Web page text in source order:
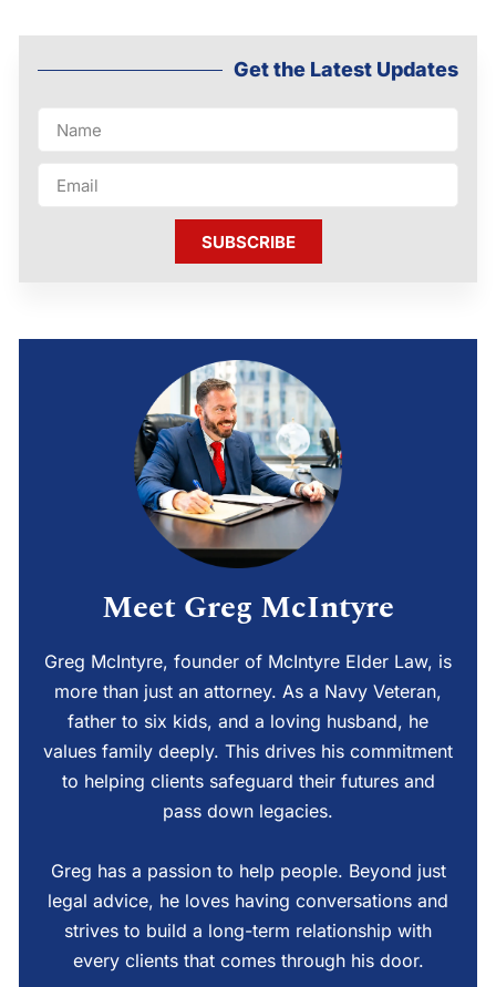
Get the Latest Updates
SUBSCRIBE
Meet Greg McIntyre
Greg McIntyre, founder of McIntyre Elder Law, is
more than just an attorney. As a Navy Veteran,
father to six kids, and a loving husband, he
values family deeply. This drives his commitment
to helping clients safeguard their futures and
pass down legacies.
Greg has a passion to help people. Beyond just
legal advice, he loves having conversations and
strives to build a long-term relationship with
every clients that comes through his door.